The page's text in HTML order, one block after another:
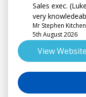
Sales exec.
very
professional but
detailed and
Mr Stephen
5th August 2026
View Website